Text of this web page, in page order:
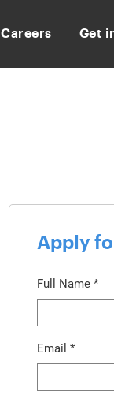
Careers Get
Apply
Full Name *
Email *